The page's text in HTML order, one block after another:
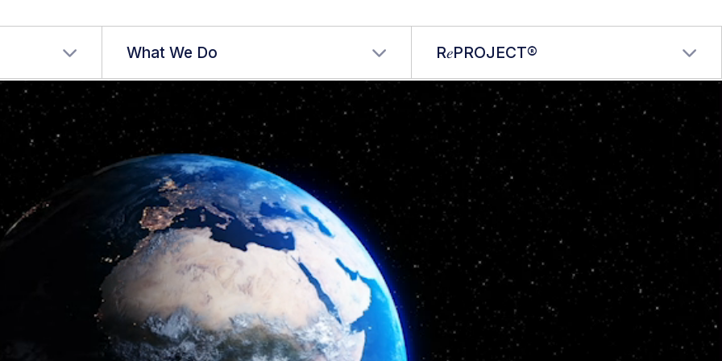
What We Do R𝑒PROJECT®